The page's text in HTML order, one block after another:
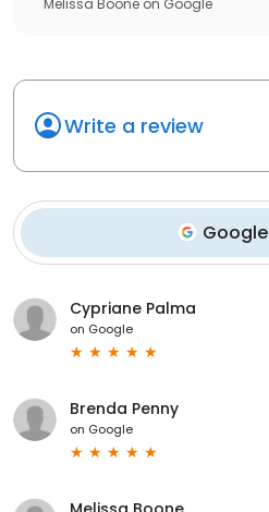
Write a review
Google
Cypriane Palma
on Google
Brenda Penny
on Google